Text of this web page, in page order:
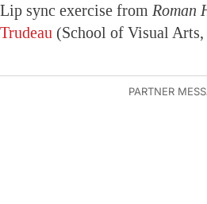
Lip sync exercise from Roman
Trudeau (School of Visual